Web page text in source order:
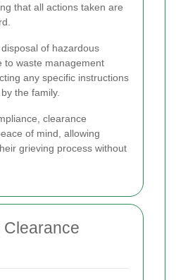
that all actions taken are
of hazardous
to waste management
any specific instructions
the family.
clearance
of mind, allowing
grieving process without
Clearance